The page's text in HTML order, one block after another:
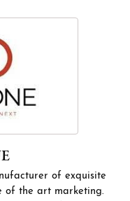
of exquisite
of the art marketing.